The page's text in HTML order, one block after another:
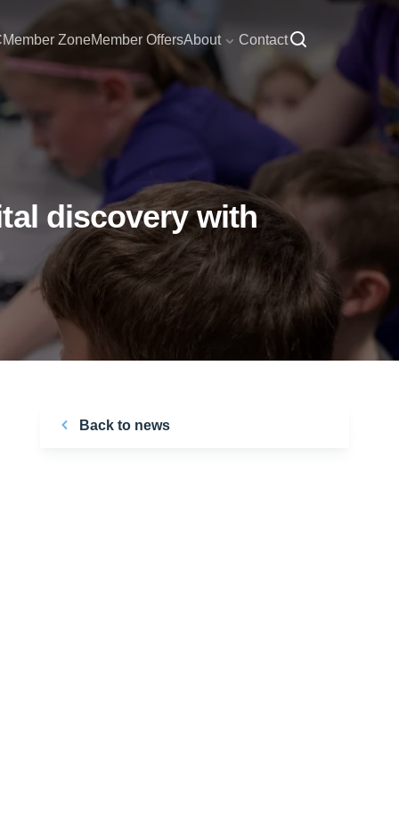
Member ZoneMember OffersAbout Contact
discovery with
Back to news